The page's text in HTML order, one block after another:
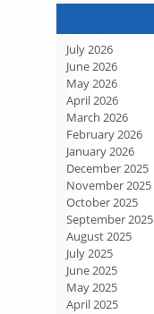
July 2026
June 2026
May 2026
April 2026
March 2026
February 2026
January 2026
December 2025
November 2025
October 2025
September 2025
August 2025
July 2025
June 2025
May 2025
April 2025